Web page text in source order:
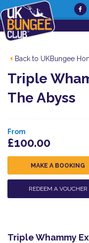
Back to UKBungee
Triple
The Abyss
From
£100.00
MAKE A BOOKING
REDEEM A VOUCHER
Triple Whammy